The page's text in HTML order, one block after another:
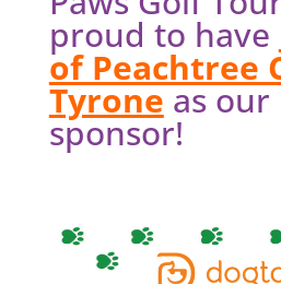
proud to have
of Peachtree
Tyroneas our
sponsor!